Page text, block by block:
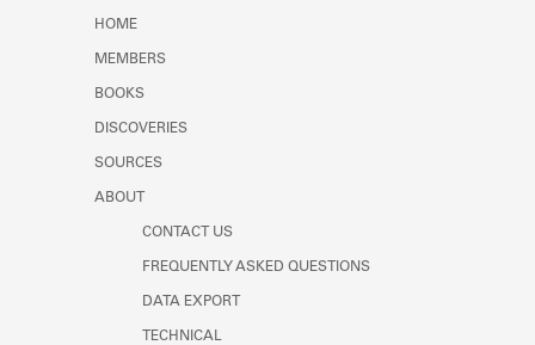
HOME
MEMBERS
BOOKS
DISCOVERIES
SOURCES
ABOUT
CONTACT US
FREQUENTLY ASKED QUESTIONS
DATA EXPORT
TECHNICAL